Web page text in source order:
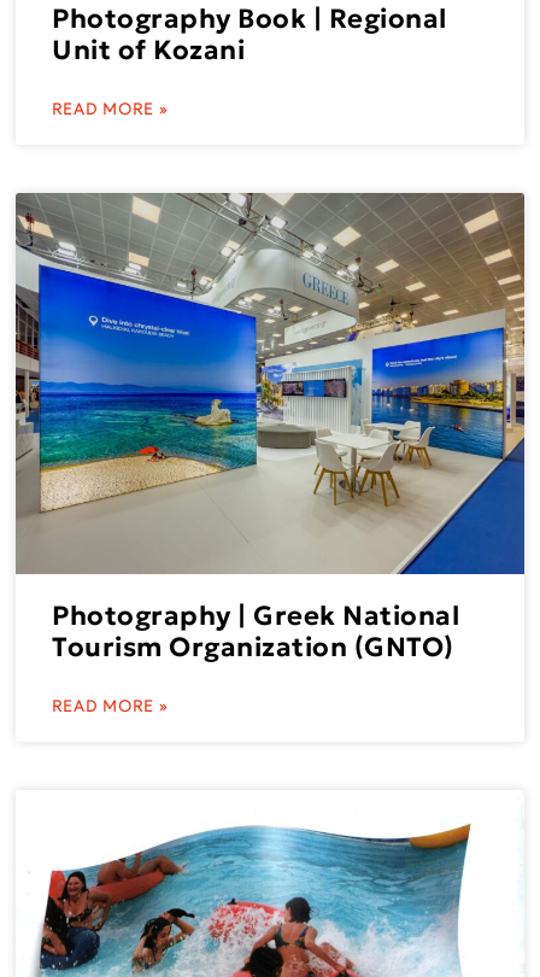
Photography Book | Regional
Unit of Kozani
READ MORE »
Photography | Greek National
Tourism Organization (GNTO)
READ MORE »